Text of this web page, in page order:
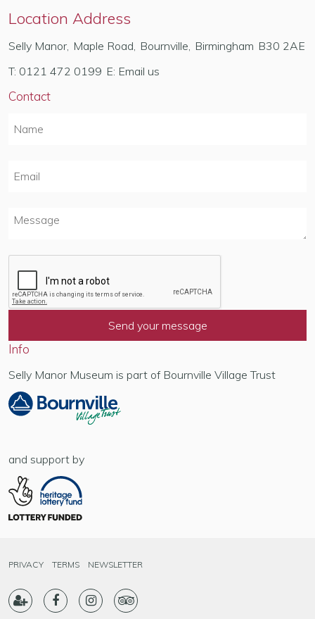
Location Address
Selly Manor Maple Road Bournville Birmingham B30 2AE
T: 0121 472 0199 E: Email us
Contact
Info
Selly Manor Museum is part of Bournville Village Trust
and support by
PRIVACY TERMS NEWSLETTER